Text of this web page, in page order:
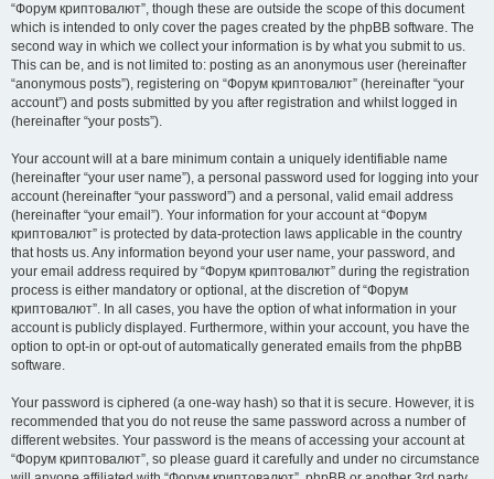
“Форум криптовалют”, though these are outside the scope of this document
which is intended to only cover the pages created by the phpBB software. The
second way in which we collect your information is by what you submit to us.
This can be, and is not limited to: posting as an anonymous user (hereinafter
“anonymous posts”), registering on “Форум криптовалют” (hereinafter “your
account”) and posts submitted by you after registration and whilst logged in
(hereinafter “your posts”).
Your account will at a bare minimum contain a uniquely identifiable name
(hereinafter “your user name”), a personal password used for logging into your
account (hereinafter “your password”) and a personal, valid email address
(hereinafter “your email”). Your information for your account at “Форум
криптовалют” is protected by data-protection laws applicable in the country
that hosts us. Any information beyond your user name, your password, and
your email address required by “Форум криптовалют” during the registration
process is either mandatory or optional, at the discretion of “Форум
криптовалют”. In all cases, you have the option of what information in your
account is publicly displayed. Furthermore, within your account, you have the
option to opt-in or opt-out of automatically generated emails from the phpBB
software.
Your password is ciphered (a one-way hash) so that it is secure. However, it is
recommended that you do not reuse the same password across a number of
different websites. Your password is the means of accessing your account at
“Форум криптовалют”, so please guard it carefully and under no circumstance